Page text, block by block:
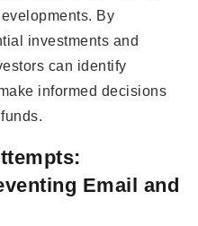
By
investments and
can identify
informed decisions
Email and